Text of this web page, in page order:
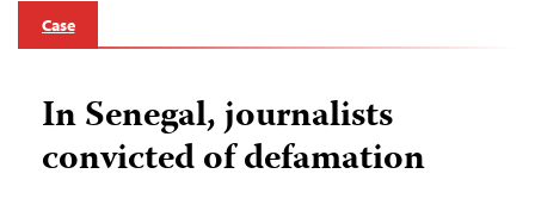
Case
In Senegal, journalists
convicted of defamation